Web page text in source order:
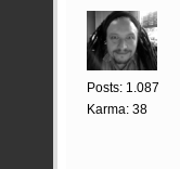
Posts: 1.087
Karma: 38